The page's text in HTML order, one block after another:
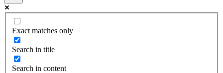
Exact matches only
Search in title
Search in content